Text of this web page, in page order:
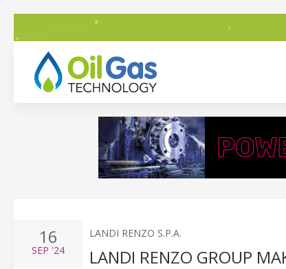
16
SEP '24
LANDI RENZO S.P.A.
LANDI RENZO GROUP